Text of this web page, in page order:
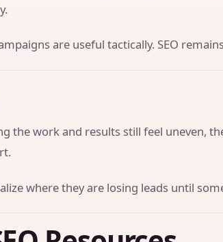
are useful tactically. SEO
the work and results still feel uneven,
where they are losing leads until